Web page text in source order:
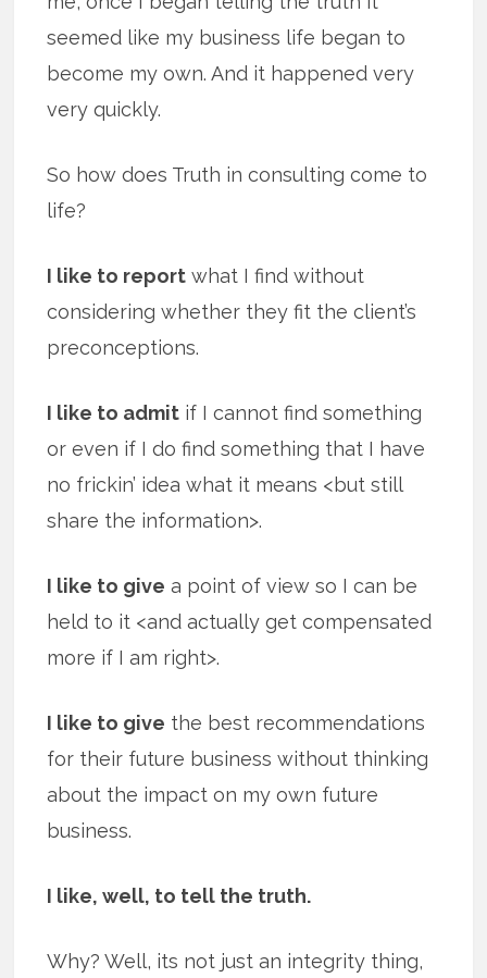
seemed like my business life began to
become my own. And it happened very
very quickly.
So how does Truth in consulting come to
life?
I like to report what I find without
considering whether they fit the client’s
preconceptions.
I like to admit if I cannot find something
or even if I do find something that I have
no frickin’ idea what it means <but still
share the information>.
I like to give a point of view so I can be
held to it <and actually get compensated
more if I am right>.
I like to give the best recommendations
for their future business without thinking
about the impact on my own future
business.
I like, well, to tell the truth.
Why? Well, its not just an integrity thing,